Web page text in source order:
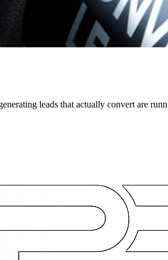
leads that actually convert are